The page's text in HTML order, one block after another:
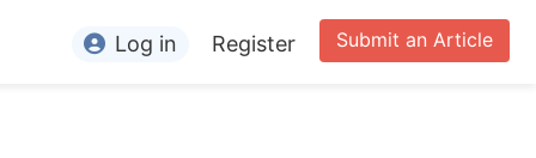
Submit an Article
Log in Register